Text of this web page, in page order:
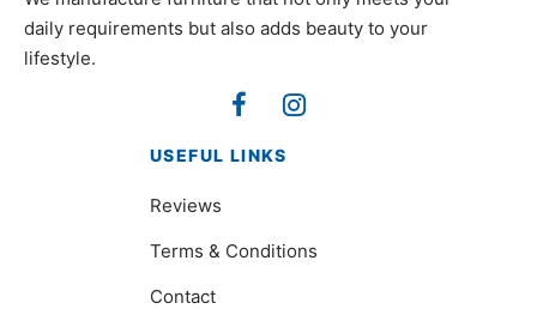
daily requirements but also adds beauty to your
lifestyle.
USEFUL LINKS
Reviews
Terms & Conditions
Contact